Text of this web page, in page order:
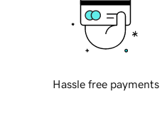
Hassle free payments